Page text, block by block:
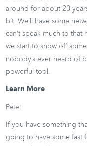
around for about 20
bit. We’ll have some
can’t speak much to
we start to show off
nobody’s ever heard of
powerful tool.
Learn More
Pete:
If you have something
going to have some fast